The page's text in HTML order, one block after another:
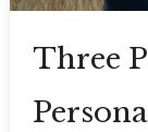
Three